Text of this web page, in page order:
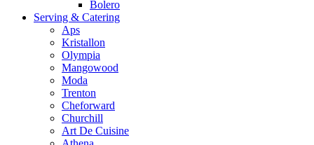
Bolero
Serving & Catering
Aps
Kristallon
Olympia
Mangowood
Moda
Trenton
Cheforward
Churchill
Art De Cuisine